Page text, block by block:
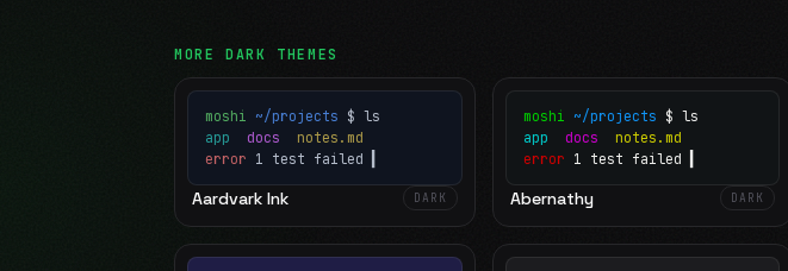
MOREDARK THEMES
moshi ~/projects $ ls
app docs notes.md
error 1 test failed
Aardvark Ink DARK
moshi ~/projects $ ls
app docs notes.md
error 1 test failed
Abernathy DARK